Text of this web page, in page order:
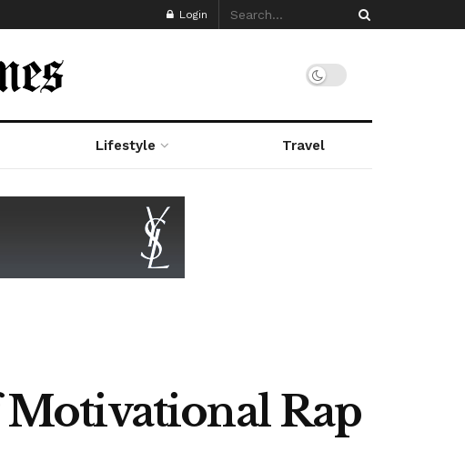
Login
Lifestyle Travel
Motivational Rap